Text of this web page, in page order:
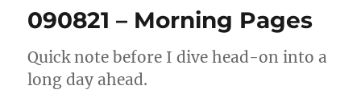
090821 – Morning Pages
Quick note before I dive head-on into a
long day ahead.